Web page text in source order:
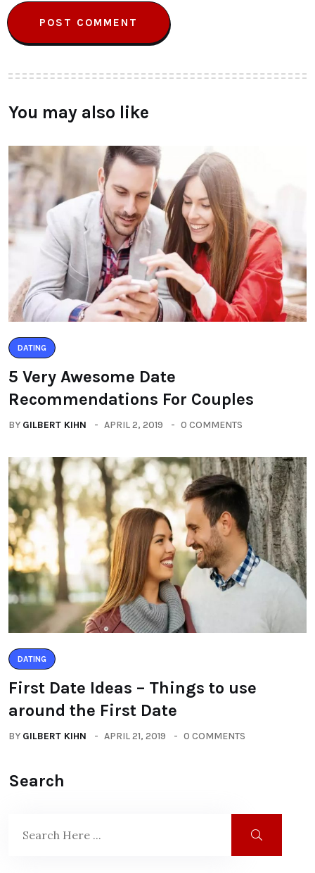
You may also like
DATING
5 Very Awesome Date
Recommendations For Couples
BY GILBERT KIHN APRIL 2, 2019 0 COMMENTS
DATING
First Date Ideas – Things to use
around the First Date
BY GILBERT KIHN APRIL 21, 2019 0 COMMENTS
Search